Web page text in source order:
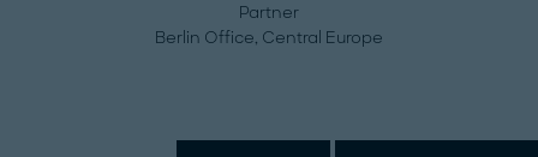
Partner
Berlin Office, Central Europe